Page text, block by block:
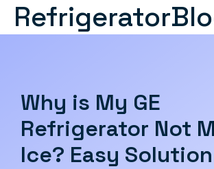
Skip
Why is My GE
Refrigerator Not
Ice? Easy Solution